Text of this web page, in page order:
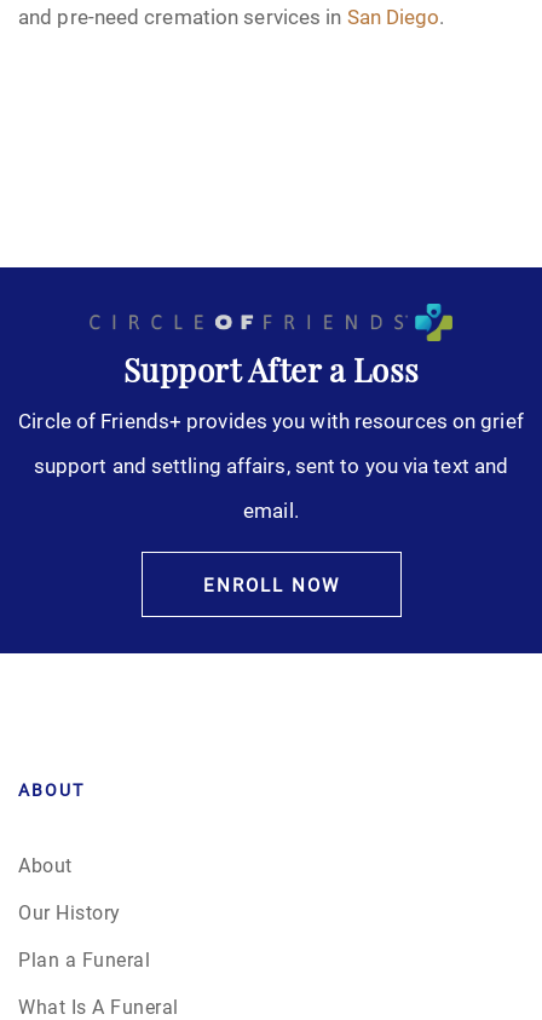
and pre-need cremation services in San Diego.
Support After a Loss
Circle of Friends+ provides you with resources on grief
support and settling affairs, sent to you via text and
email.
ENROLL NOW
ABOUT
About
Our History
Plan a Funeral
What Is A Funeral